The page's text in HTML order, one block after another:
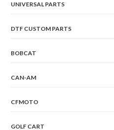
UNIVERSAL PARTS
DTF CUSTOM PARTS
BOBCAT
CAN-AM
CFMOTO
GOLF CART